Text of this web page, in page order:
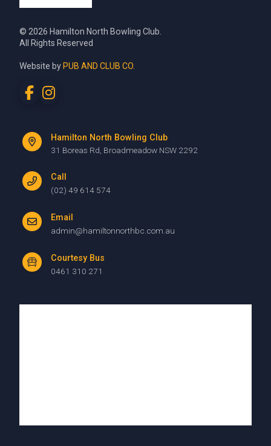
Hamilton North Bowling Club
31 Boreas Rd, Broadmeadow NSW 2292
Call
(02) 49 614 574
Email
admin@hamiltonnorthbc.com.au
Courtesy Bus
0461 310 271
© 2026 Hamilton North Bowling Club.
All Rights Reserved
Website byPUB AND CLUB CO.